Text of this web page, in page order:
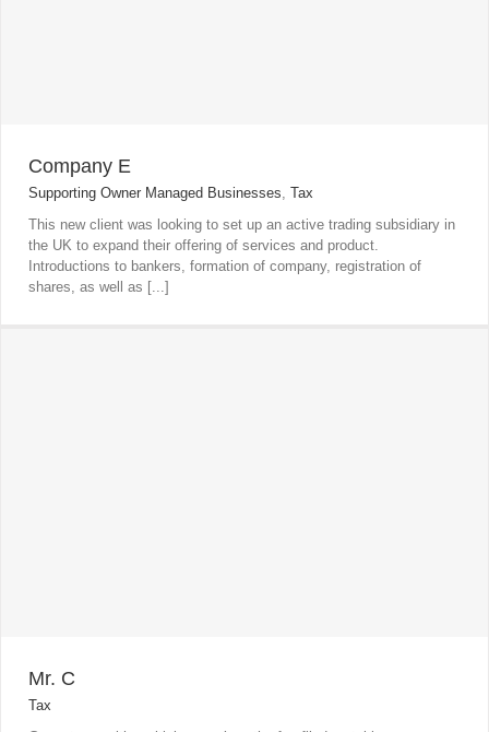
Company E
Supporting Owner Managed Businesses, Tax
This new client was looking to set up an active trading subsidiary in
the UK to expand their offering of services and product.
Introductions to bankers, formation of company, registration of
shares, as well as [...]
Mr. C
Tax